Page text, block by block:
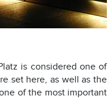
is considered one of
set here, as well as the
of the most important